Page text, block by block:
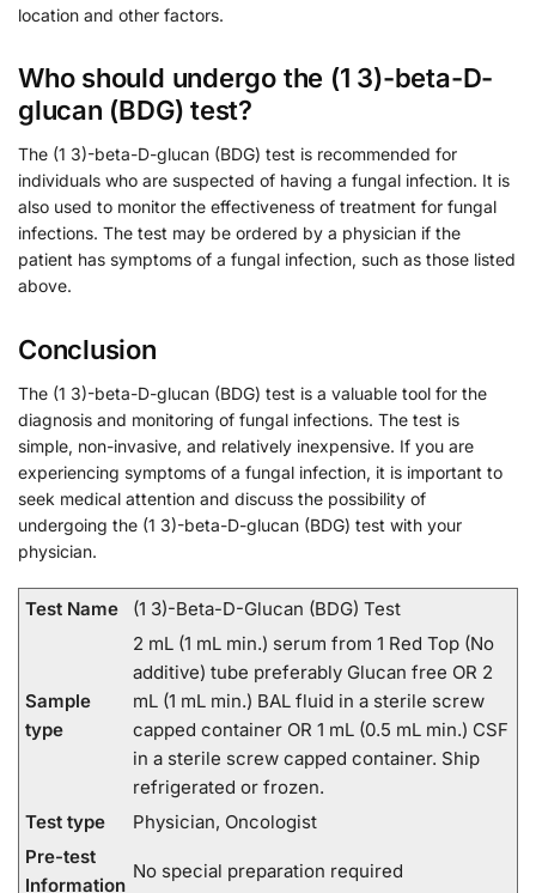
location and other factors.
Who should undergo the (1 3)-beta-D-
glucan (BDG) test?
The (1 3)-beta-D-glucan (BDG) test is recommended for
individuals who are suspected of having a fungal infection. It is
also used to monitor the effectiveness of treatment for fungal
infections. The test may be ordered by a physician if the
patient has symptoms of a fungal infection, such as those listed
above.
Conclusion
The (1 3)-beta-D-glucan (BDG) test is a valuable tool for the
diagnosis and monitoring of fungal infections. The test is
simple, non-invasive, and relatively inexpensive. If you are
experiencing symptoms of a fungal infection, it is important to
seek medical attention and discuss the possibility of
undergoing the (1 3)-beta-D-glucan (BDG) test with your
physician.
Test Name (1 3)-Beta-D-Glucan (BDG) Test
Sample
type
2 mL (1 mL min.) serum from 1 Red Top (No
additive) tube preferably Glucan free OR 2
mL (1 mL min.) BAL fluid in a sterile screw
capped container OR 1 mL (0.5 mL min.) CSF
in a sterile screw capped container. Ship
refrigerated or frozen.
Test type
Physician, Oncologist
Pre-test
Information
No special preparation required